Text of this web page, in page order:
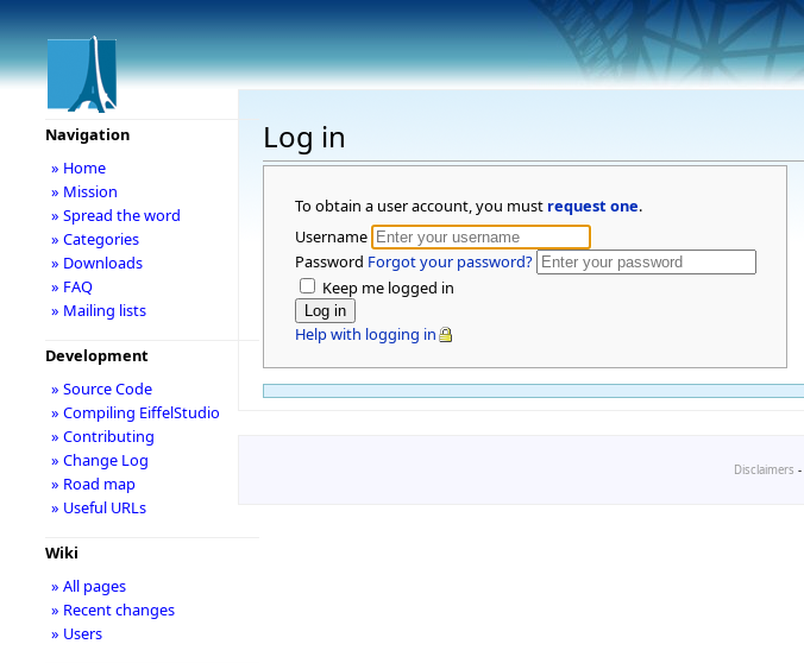
Log in
To obtain a user account, you must request one.
Username
Password Forgot your password?
Keep me logged in
Help with logging in
Navigation
» Home
» Mission
» Spread the word
» Categories
» Downloads
» FAQ
» Mailing lists
Development
» Source Code
» Compiling EiffelStudio
» Contributing
» Change Log
» Road map
» Useful URLs
Wiki
» All pages
» Recent changes
» Users
Disclaimers -